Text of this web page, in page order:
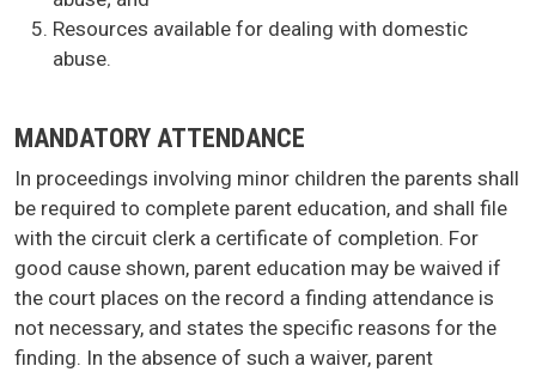
Resources available for dealing with domestic
abuse.
MANDATORY ATTENDANCE
In proceedings involving minor children the parents shall
be required to complete parent education, and shall file
with the circuit clerk a certificate of completion. For
good cause shown, parent education may be waived if
the court places on the record a finding attendance is
not necessary, and states the specific reasons for the
finding. In the absence of such a waiver, parent